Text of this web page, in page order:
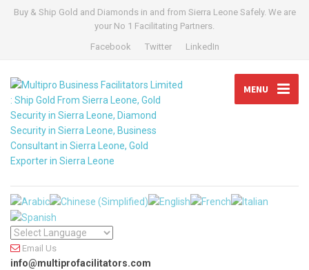
Buy & Ship Gold and Diamonds in and from Sierra Leone Safely. We are
your No 1 Facilitating Partners.
Facebook
Twitter LinkedIn
MENU
Email Us
info@multiprofacilitators.com